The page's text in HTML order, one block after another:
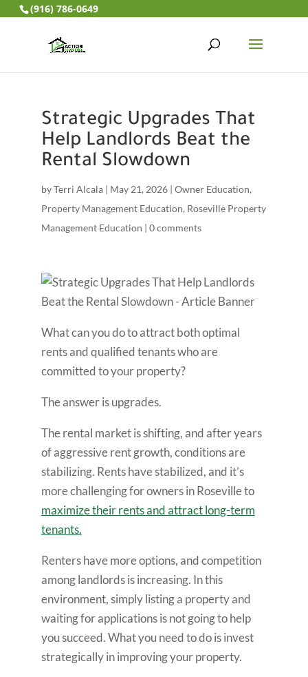
(916) 786-0649
Strategic Upgrades That
Help Landlords Beat the
Rental Slowdown
byTerri Alcala| May 21, 2026| Owner Education,
Property Management Education, Roseville Property
Management Education | 0 comments
What can you do to attract both optimal
rents and qualified tenants who are
committed to your property?
The answer is upgrades.
The rental market is shifting, and after years
of aggressive rent growth, conditions are
stabilizing. Rents have stabilized, and it’s
more challenging for owners in Roseville to
maximize their rents and attract long-term
tenants.
Renters have more options, and competition
among landlords is increasing. In this
environment, simply listing a property and
waiting for applications is not going to help
you succeed. What you need to do is invest
strategically in improving your property.